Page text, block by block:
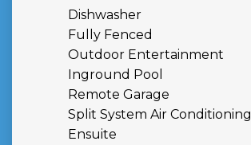
Dishwasher
Fully Fenced
Outdoor Entertainment
Inground Pool
Remote Garage
Split System Air Conditioning
Ensuite